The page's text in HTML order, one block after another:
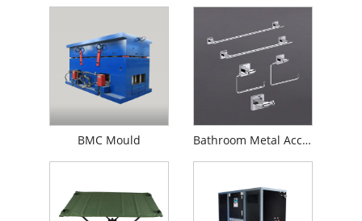
BMC Mould Bathroom Metal Accessories